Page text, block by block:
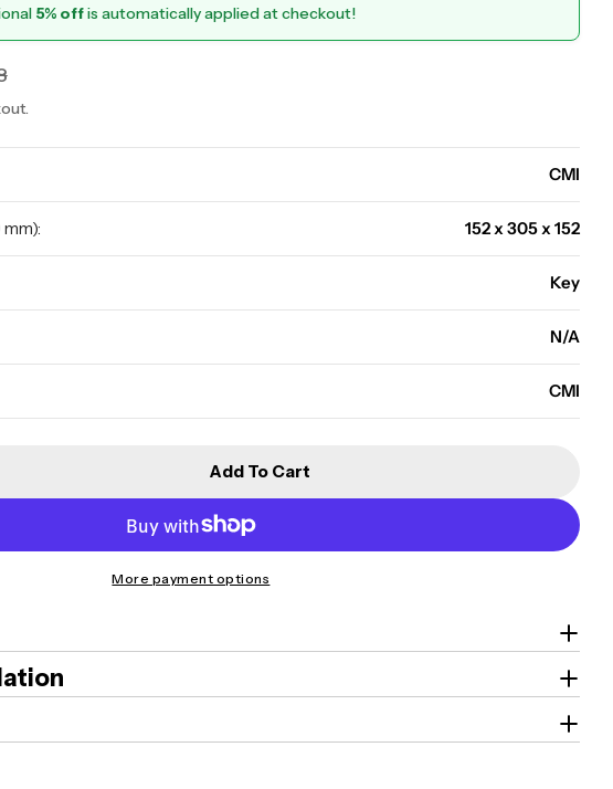
5% offis automatically applied at checkout!
CMI
152 x 305 x 152
Key
N/A
CMI
For CMI - WS3K - Wall Safe
For CMI - WS3K - Wall Safe
Add To Cart
More payment options